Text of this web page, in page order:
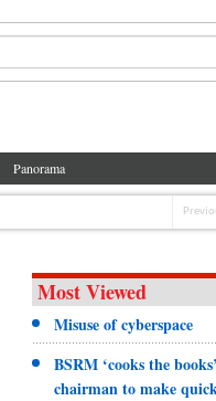
Panorama
Most Viewed
Misuse of cyberspace
BSRM ‘cooks the
chairman to make